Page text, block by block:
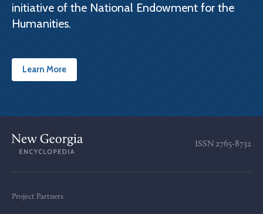
initiative of the National Endowment for the
Humanities.
Learn More
ISSN 2765-8732
Project Partners